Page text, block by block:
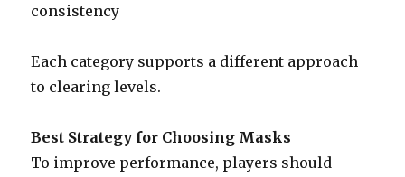
consistency
Each category supports a different approach
to clearing levels.
Best Strategy for Choosing Masks
To improve performance, players should